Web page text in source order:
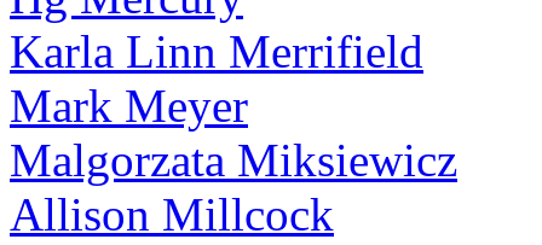
Karla Linn Merrifield
Mark Meyer
Malgorzata Miksiewicz
Allison Millcock